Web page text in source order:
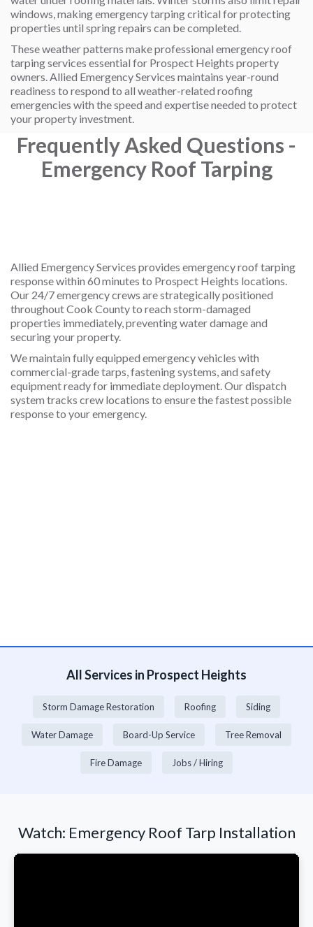
windows, making emergency tarping critical for protecting
properties until spring repairs can be completed.
These weather patterns make professional emergency roof
tarping services essential for Prospect Heights property
owners. Allied Emergency Services maintains year-round
readiness to respond to all weather-related roofing
emergencies with the speed and expertise needed to protect
your property investment.
Frequently Asked Questions -
Emergency Roof Tarping
Allied Emergency Services provides emergency roof tarping
response within 60 minutes to Prospect Heights locations.
Our 24/7 emergency crews are strategically positioned
throughout Cook County to reach storm-damaged
properties immediately, preventing water damage and
securing your property.
We maintain fully equipped emergency vehicles with
commercial-grade tarps, fastening systems, and safety
equipment ready for immediate deployment. Our dispatch
system tracks crew locations to ensure the fastest possible
response to your emergency.
All Services in Prospect Heights
Storm Damage Restoration Roofing Siding
Water Damage Board-Up Service Tree Removal
Fire Damage Jobs / Hiring
Watch: Emergency Roof Tarp Installation